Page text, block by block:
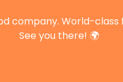
company. World-class
See you there! 🌍